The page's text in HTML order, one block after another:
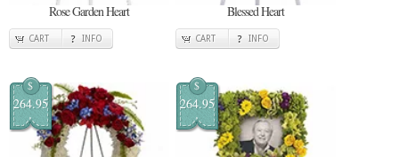
Rose Garden Heart
CART INFO
Blessed Heart
CART INFO
$
264.95
$
264.95